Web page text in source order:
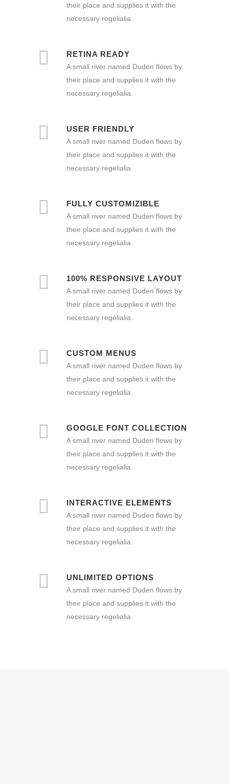
their place and supplies it with the
necessary regelialia.
RETINA READY
A small river named Duden flows by
their place and supplies it with the
necessary regelialia.
USER FRIENDLY
A small river named Duden flows by
their place and supplies it with the
necessary regelialia.
FULLY CUSTOMIZIBLE
A small river named Duden flows by
their place and supplies it with the
necessary regelialia.
100% RESPONSIVE LAYOUT
A small river named Duden flows by
their place and supplies it with the
necessary regelialia.
CUSTOM MENUS
A small river named Duden flows by
their place and supplies it with the
necessary regelialia.
GOOGLE FONT COLLECTION
A small river named Duden flows by
their place and supplies it with the
necessary regelialia.
INTERACTIVE ELEMENTS
A small river named Duden flows by
their place and supplies it with the
necessary regelialia.
UNLIMITED OPTIONS
A small river named Duden flows by
their place and supplies it with the
necessary regelialia.